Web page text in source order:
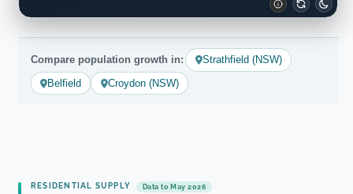
Compare population growth in:
Strathfield (NSW)
Belfield
Croydon (NSW)
RESIDENTIAL SUPPLY Data to May 2026